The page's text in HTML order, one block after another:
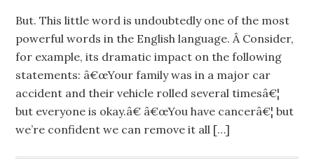
But. This little word is undoubtedly one of the most
powerful words in the English language. Â Consider,
for example, its dramatic impact on the following
statements: â€œYour family was in a major car
accident and their vehicle rolled several timesâ€¦
but everyone is okay.â€ â€œYou have cancerâ€¦ but
we’re confident we can remove it all […]